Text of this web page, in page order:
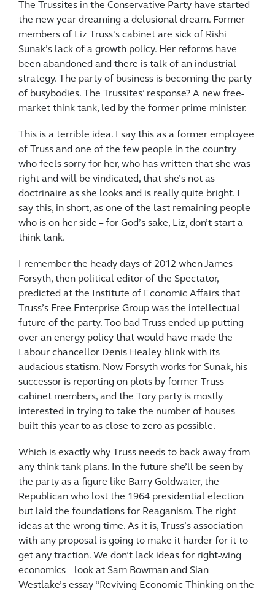
The Trussites in the Conservative Party have started
the new year dreaming a delusional dream. Former
members of Liz Truss‘s cabinet are sick of Rishi
Sunak’s lack of a growth policy. Her reforms have
been abandoned and there is talk of an industrial
strategy. The party of business is becoming the party
of busybodies. The Trussites’ response? A new free-
market think tank, led by the former prime minister.
This is a terrible idea. I say this as a former employee
of Truss and one of the few people in the country
who feels sorry for her, who has written that she was
right and will be vindicated, that she’s not as
doctrinaire as she looks and is really quite bright. I
say this, in short, as one of the last remaining people
who is on her side – for God’s sake, Liz, don’t start a
think tank.
I remember the heady days of 2012 when James
Forsyth, then political editor of the Spectator,
predicted at the Institute of Economic Affairs that
Truss’s Free Enterprise Group was the intellectual
future of the party. Too bad Truss ended up putting
over an energy policy that would have made the
Labour chancellor Denis Healey blink with its
audacious statism. Now Forsyth works for Sunak, his
successor is reporting on plots by former Truss
cabinet members, and the Tory party is mostly
interested in trying to take the number of houses
built this year to as close to zero as possible.
Which is exactly why Truss needs to back away from
any think tank plans. In the future she’ll be seen by
the party as a figure like Barry Goldwater, the
Republican who lost the 1964 presidential election
but laid the foundations for Reaganism. The right
ideas at the wrong time. As it is, Truss’s association
with any proposal is going to make it harder for it to
get any traction. We don’t lack ideas for right-wing
economics – look at Sam Bowman and Sian
Westlake’s essay “Reviving Economic Thinking on the